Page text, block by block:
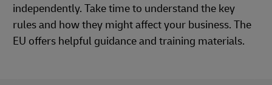
independently. Take time to understand the key
rules and how they might affect your business. The
EU offers helpful guidance and training materials.